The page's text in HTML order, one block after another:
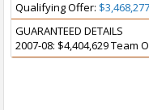
Qualifying Offer: $3,468,277
GUARANTEED DETAILS
2007-08: $4,404,629 Team